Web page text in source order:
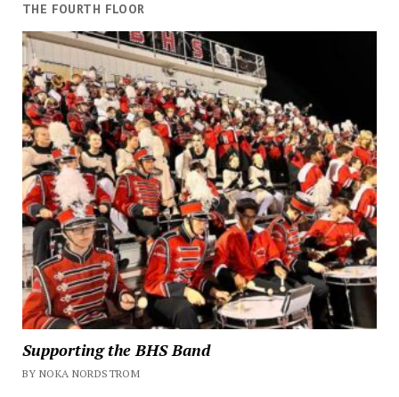
THE FOURTH FLOOR
Supporting the BHS Band
BY NOKA NORDSTROM